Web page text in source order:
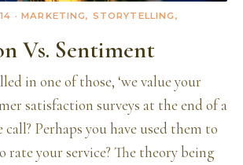
· MARKETING, STORYTELLING,
Vs. Sentiment
in one of those, ‘we value your
satisfaction surveys at the end of a
call? Perhaps you have used them to
rate your service? The theory being